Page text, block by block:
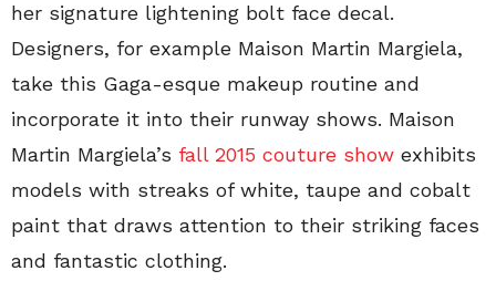
her signature lightening bolt face decal.
Designers, for example Maison Martin Margiela,
take this Gaga-esque makeup routine and
incorporate it into their runway shows. Maison
Martin Margiela’s fall 2015 couture show exhibits
models with streaks of white, taupe and cobalt
paint that draws attention to their striking faces
and fantastic clothing.